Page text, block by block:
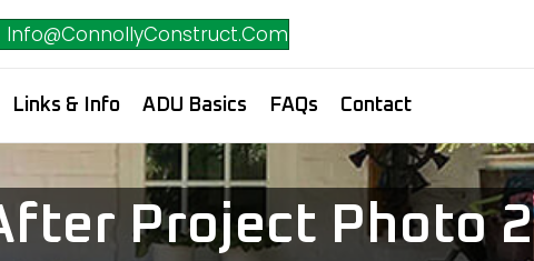
Info@ConnollyConstruct.Com
Links & Info ADU Basics FAQs Contact
Project Photo 2